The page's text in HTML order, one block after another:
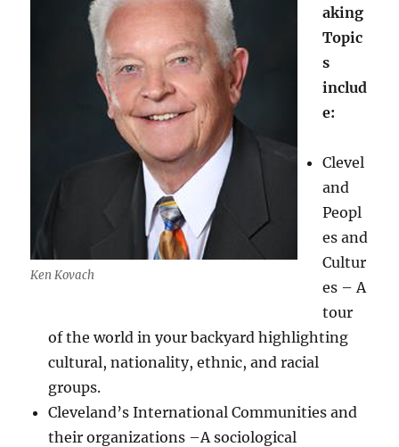
Ken Kovach
aking
Topic
s
includ
e:
Clevel
and
Peopl
es and
Cultur
es – A
tour
of the world in your backyard highlighting
cultural, nationality, ethnic, and racial
groups.
Cleveland’s International Communities and
their organizations –A sociological